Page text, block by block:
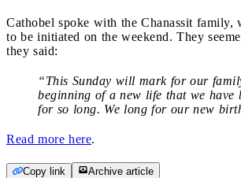
Cathobel spoke with the Chanassit family,
to be initiated on the weekend. They
they said:
“This Sunday will mark for our
beginning of a new life that we have
for so long. We long for our new
Read more here.
Copy link Archive article